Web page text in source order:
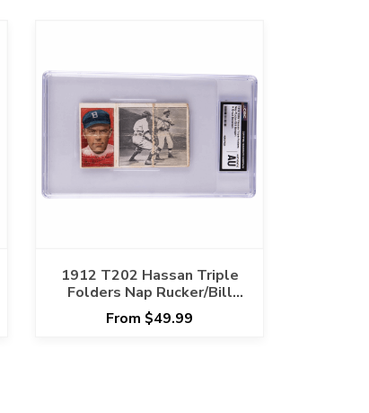
1912 T202 Hassan Triple
Folders Nap Rucker/Bill
Bergen A Great Batsman
CGC AUTHENTIC
From $49.99